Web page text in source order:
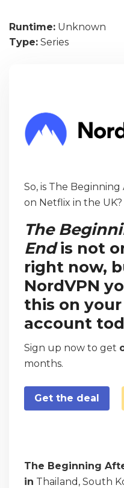
Runtime: Unknown
Type: Series
So, is The
on Netflix in the UK?
The
Endis not
right now,
NordVPN
this on
account
Sign up now to get
months.
Get the deal
The Beginning
in Thailand, South